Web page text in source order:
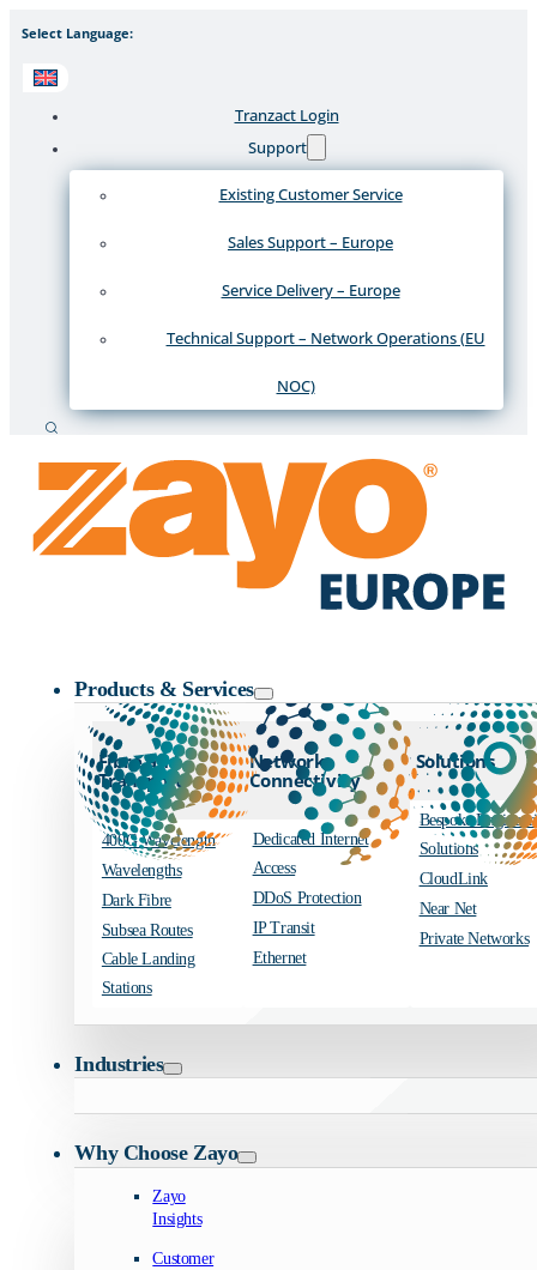
Select Language:
Tranzact Login
Support
Existing Customer Service
Sales Support – Europe
Service Delivery – Europe
Technical Support – Network Operations (EU
NOC)
Search
Products & Services
Fibre and
Transport
400G Wavelength
Wavelengths
Dark Fibre
Subsea Routes
Cable Landing
Stations
Network
Connectivity
Dedicated Internet
Access
DDoS Protection
IP Transit
Ethernet
Solutions
Bespoke
Solutions
CloudLink
Near Net
Private Networks
Industries
Why Choose Zayo
Zayo
Insights
Customer